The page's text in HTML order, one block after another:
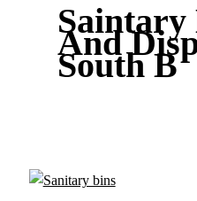
Saintary
And
South B